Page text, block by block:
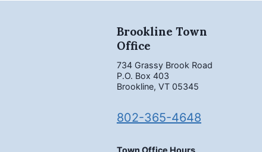
Brookline Town
Office
734 Grassy Brook Road
P.O. Box 403
Brookline, VT 05345
802-365-4648
Town Office Hours